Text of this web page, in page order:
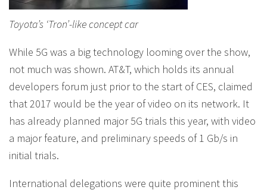
Toyota’s ‘Tron’-like concept car
While 5G was a big technology looming over the show,
not much was shown. AT&T, which holds its annual
developers forum just prior to the start of CES, claimed
that 2017 would be the year of video on its network. It
has already planned major 5G trials this year, with video
a major feature, and preliminary speeds of 1 Gb/s in
initial trials.
International delegations were quite prominent this